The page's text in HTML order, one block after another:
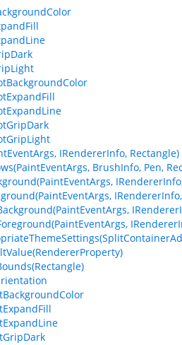
IRendererInfo, Rectangle)
BrushInfo, Pen,